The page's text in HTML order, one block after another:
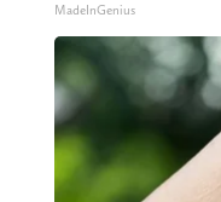
MadeInGenius